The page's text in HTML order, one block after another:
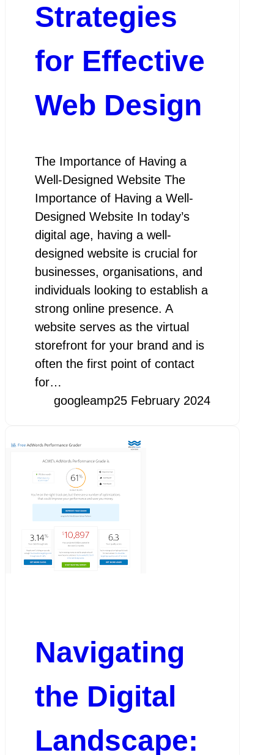
Strategies
for Effective
Web Design
The Importance of Having a
Well-Designed Website The
Importance of Having a Well-
Designed Website In today’s
digital age, having a well-
designed website is crucial for
businesses, organisations, and
individuals looking to establish a
strong online presence. A
website serves as the virtual
storefront for your brand and is
often the first point of contact
for…
googleamp25 February 2024
Navigating
the Digital
Landscape: